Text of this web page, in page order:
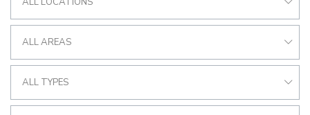
ALL AREAS
ALL TYPES